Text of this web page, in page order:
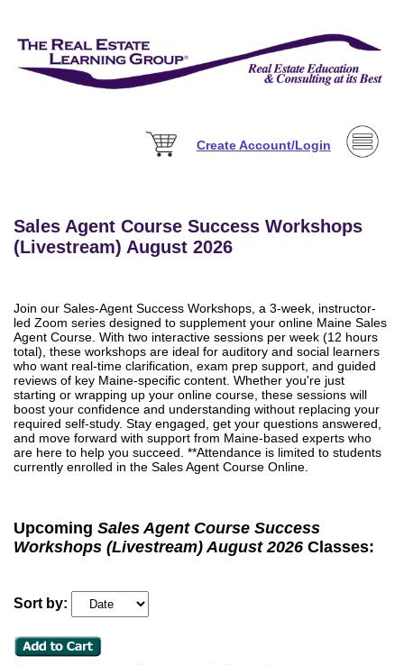
Create Account/Login
Sales Agent Course Success Workshops
(Livestream) August 2026
Join our Sales-Agent Success Workshops, a 3-week, instructor-
led Zoom series designed to supplement your online Maine Sales
Agent Course. With two interactive sessions per week (12 hours
total), these workshops are ideal for auditory and social learners
who want real-time clarification, exam prep support, and guided
reviews of key Maine-specific content. Whether you're just
starting or wrapping up your online course, these sessions will
boost your confidence and understanding without replacing your
required self-study. Stay engaged, get your questions answered,
and move forward with support from Maine-based experts who
are here to help you succeed. **Attendance is limited to students
currently enrolled in the Sales Agent Course Online.
UpcomingSales Agent Course Success
Workshops (Livestream) August 2026 Classes:
Sort by: